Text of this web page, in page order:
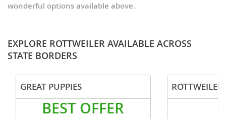
wonderful options available above.
EXPLORE ROTTWEILER AVAILABLE ACROSS
STATE BORDERS
GREAT PUPPIES
BEST OFFER
ROTTWEILER